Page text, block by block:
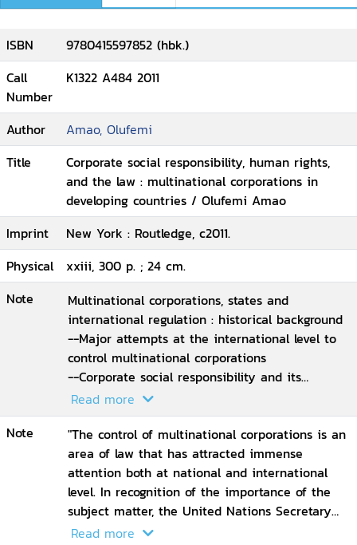
ISBN
9780415597852 (hbk.)
Call
Number
K1322 A484 2011
Author
Amao, Olufemi
Title
Corporate social responsibility, human rights,
and the law : multinational corporations in
developing countries / Olufemi Amao
Imprint
New York : Routledge, c2011.
Physical
xxiii, 300 p. ; 24 cm.
Note
Multinational corporations, states and
international regulation : historical background
--Major attempts at the international level to
control multinational corporations
--Corporate social responsibility and its
relationship to law
--Legal and institutional framework and the
control of multinationals in developing
countries with a focus on Nigeria
--Regional human rights system and
multinational corporations : the case of the
African regional human rights system
--The European Union and corporate
Read more
Note
"The control of multinational corporations is an
area of law that has attracted immense
attention both at national and international
level. In recognition of the importance of the
subject matter, the United Nations Secretary
General has appointed a special representative
Read more